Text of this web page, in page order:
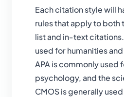
Each citation style will
rules that apply to both
list and in-text
used for humanities
APA is commonly used
psychology, and the
CMOS is generally